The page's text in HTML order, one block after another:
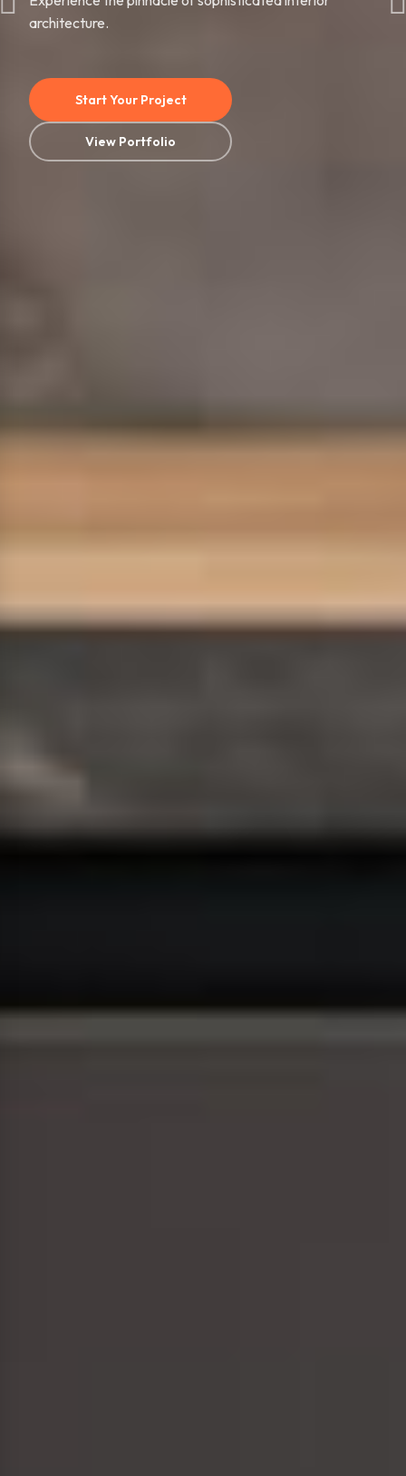
architecture.
Start Your Project
View Portfolio